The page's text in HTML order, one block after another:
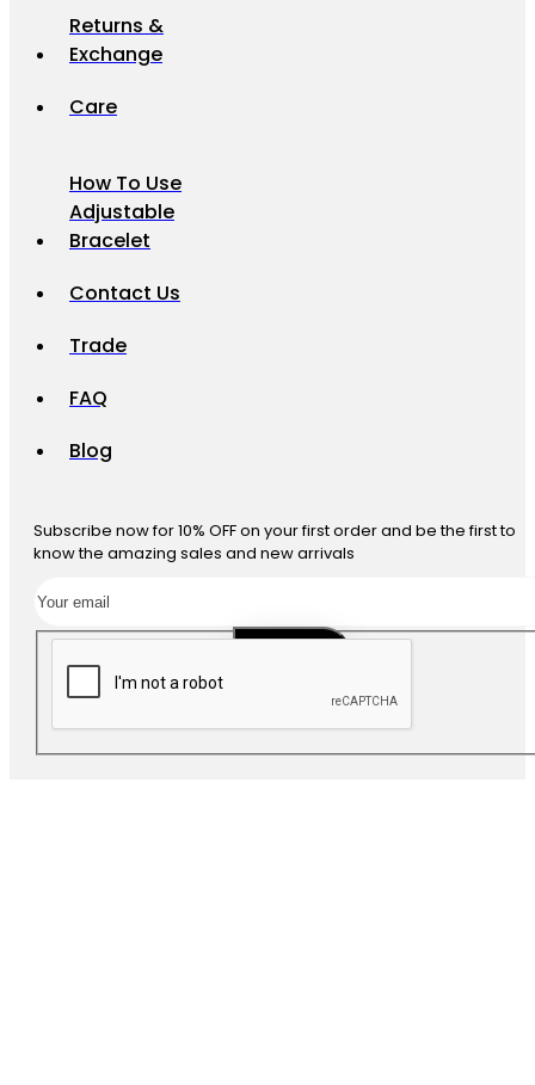
Returns &
Exchange
Care
How To Use
Adjustable
Bracelet
Contact Us
Trade
FAQ
Blog
Subscribe now for 10% OFF on your first order and be the first to
know the amazing sales and new arrivals